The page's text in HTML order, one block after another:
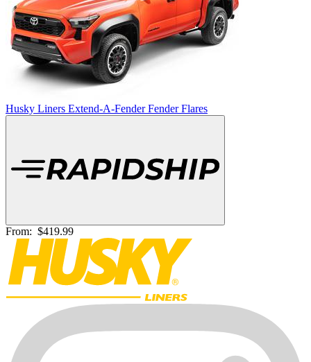
Husky Liners Extend-A-Fender Fender Flares
From: $419.99